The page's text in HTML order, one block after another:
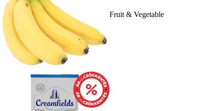
Fruit & Vegetable